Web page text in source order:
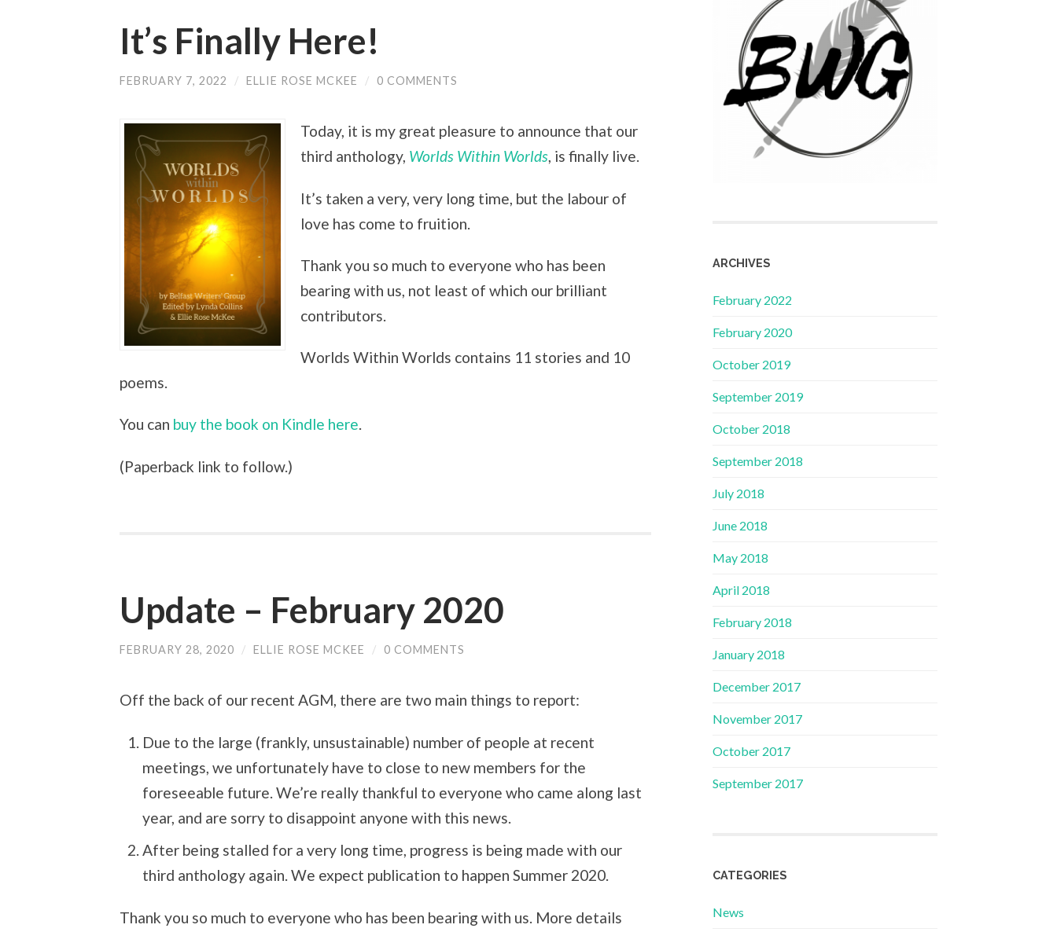
It’s Finally Here!
FEBRUARY 7, 2022 / ELLIE ROSE MCKEE / 0 COMMENTS
Today, it is my great pleasure to announce that our
third anthology, Worlds Within Worlds, is finally live.
It’s taken a very, very long time, but the labour of
love has come to fruition.
Thank you so much to everyone who has been
bearing with us, not least of which our brilliant
contributors.
Worlds Within Worlds contains 11 stories and 10
poems.
You can buy the book on Kindle here.
(Paperback link to follow.)
Update – February 2020
FEBRUARY 28, 2020 / ELLIE ROSE MCKEE / 0 COMMENTS
Off the back of our recent AGM, there are two main things to report:
Due to the large (frankly, unsustainable) number of people at recent
meetings, we unfortunately have to close to new members for the
foreseeable future. We’re really thankful to everyone who came along last
year, and are sorry to disappoint anyone with this news.
After being stalled for a very long time, progress is being made with our
third anthology again. We expect publication to happen Summer 2020.
Thank you so much to everyone who has been bearing with us. More details
ARCHIVES
February 2022
February 2020
October 2019
September 2019
October 2018
September 2018
July 2018
June 2018
May 2018
April 2018
February 2018
January 2018
December 2017
November 2017
October 2017
September 2017
CATEGORIES
News